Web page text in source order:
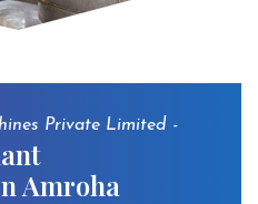
Private Limited -
Amroha